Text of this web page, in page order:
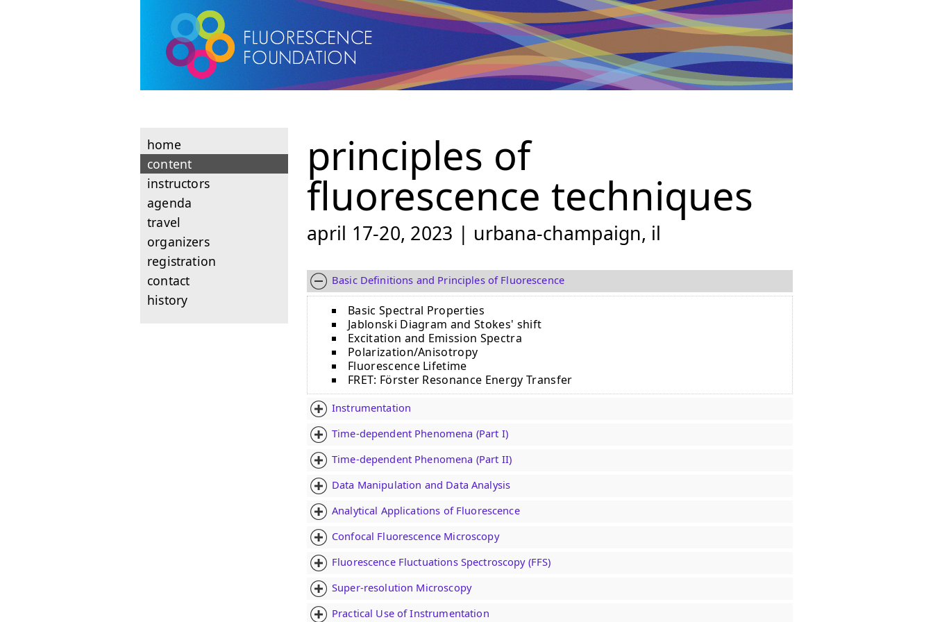
home
content
instructors
agenda
travel
organizers
registration
contact
history
principles of
fluorescence techniques
april 17-20, 2023 | urbana-champaign, il
Basic Definitions and Principles of Fluorescence
Basic Spectral Properties
Jablonski Diagram and Stokes' shift
Excitation and Emission Spectra
Polarization/Anisotropy
Fluorescence Lifetime
FRET: Fӧrster Resonance Energy Transfer
Instrumentation
Time-dependent Phenomena (Part I)
Time-dependent Phenomena (Part II)
Data Manipulation and Data Analysis
Analytical Applications of Fluorescence
Confocal Fluorescence Microscopy
Fluorescence Fluctuations Spectroscopy (FFS)
Super-resolution Microscopy
Practical Use of Instrumentation